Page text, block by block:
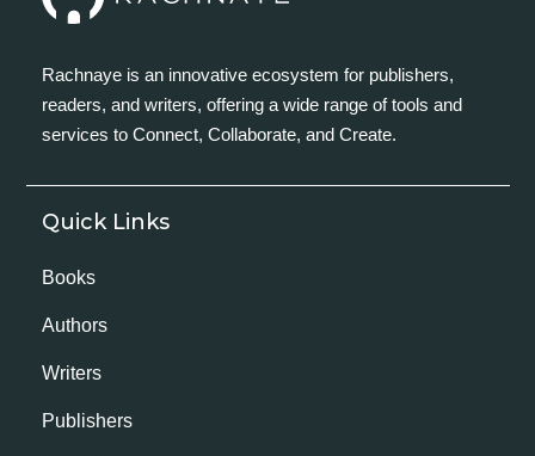
Rachnaye is an innovative ecosystem for publishers,
readers, and writers, offering a wide range of tools and
services to Connect, Collaborate, and Create.
Quick Links
Books
Authors
Writers
Publishers